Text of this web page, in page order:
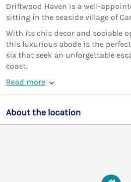
Driftwood Haven is a well-
sitting in the seaside village of
With its chic decor and sociable
this luxurious abode is the
six that seek an unforgettable
coast.
Read more
About the location